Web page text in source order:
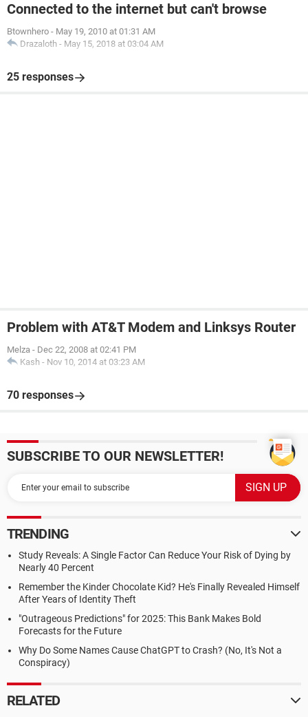
Connected to the internet but can't browse
Btownhero - May 19, 2010 at 01:31 AM
Drazaloth - May 15, 2018 at 03:04 AM
25 responses
Problem with AT&T Modem and Linksys Router
Melza - Dec 22, 2008 at 02:41 PM
Kash - Nov 10, 2014 at 03:23 AM
70 responses
SUBSCRIBE TO OUR NEWSLETTER!
TRENDING
Study Reveals: A Single Factor Can Reduce Your Risk of Dying by
Nearly 40 Percent
Remember the Kinder Chocolate Kid? He's Finally Revealed Himself
After Years of Identity Theft
"Outrageous Predictions" for 2025: This Bank Makes Bold
Forecasts for the Future
Why Do Some Names Cause ChatGPT to Crash? (No, It's Not a
Conspiracy)
RELATED